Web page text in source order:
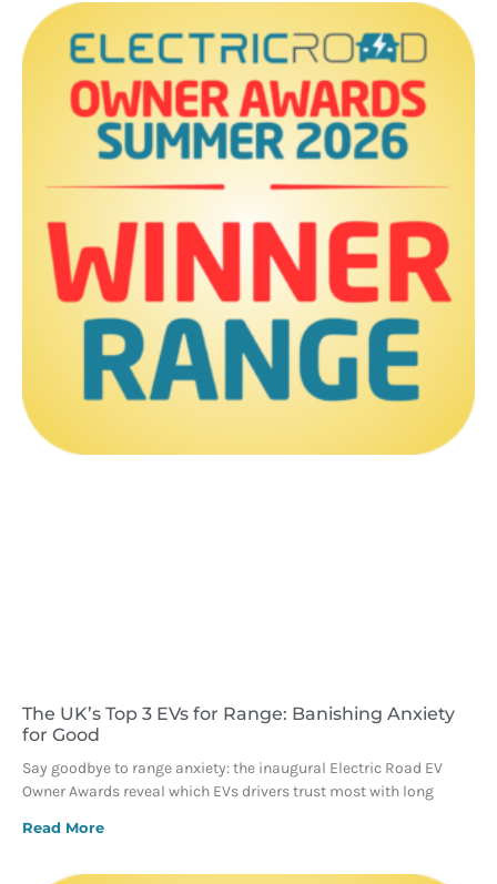
The UK’s Top 3 EVs for Range: Banishing Anxiety
for Good
Say goodbye to range anxiety: the inaugural Electric Road EV
Owner Awards reveal which EVs drivers trust most with long
Read More